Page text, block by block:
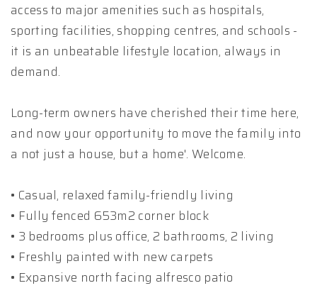
access to major amenities such as hospitals,
sporting facilities, shopping centres, and schools -
it is an unbeatable lifestyle location, always in
demand.
Long-term owners have cherished their time here,
and now your opportunity to move the family into
a not just a house, but a home'. Welcome.
• Casual, relaxed family-friendly living
• Fully fenced 653m2 corner block
• 3 bedrooms plus office, 2 bathrooms, 2 living
• Freshly painted with new carpets
• Expansive north facing alfresco patio